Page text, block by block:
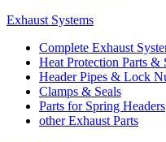
Exhaust Systems
Complete Exhaust
Heat Protection Parts &
Header Pipes & Lock
Clamps & Seals
Parts for Spring Headers
other Exhaust Parts